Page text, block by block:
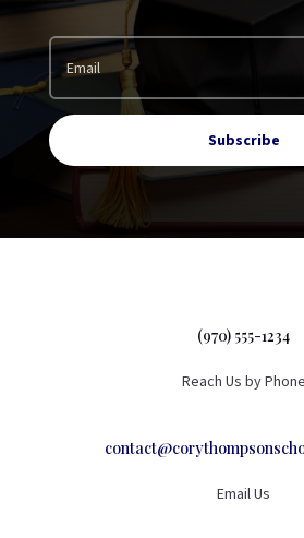
Subscribe
(970) 555-1234
Reach Us by Phone
Email Us